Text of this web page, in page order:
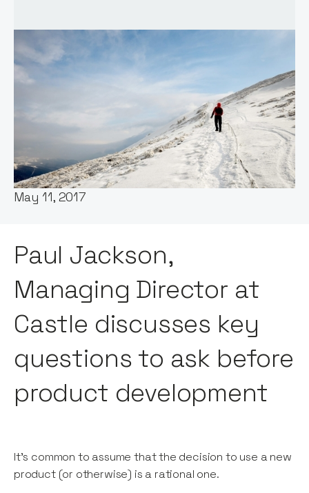
Words by:
Notion Capital
Date:
May 11, 2017
Paul Jackson,
Managing Director at
Castle discusses key
questions to ask before
product development
It’s common to assume that the decision to use a new
product (or otherwise) is a rational one.